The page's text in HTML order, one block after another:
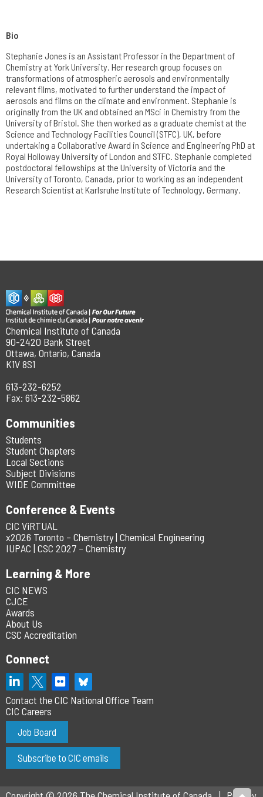
Bio
Stephanie Jones is an Assistant Professor in the Department of
Chemistry at York University. Her research group focuses on
transformations of atmospheric aerosols and environmentally
relevant films, motivated to further understand the impact of
aerosols and films on the climate and environment. Stephanie is
originally from the UK and obtained an MSci in Chemistry from the
University of Bristol. She then worked as a graduate chemist at the
Science and Technology Facilities Council (STFC), UK, before
undertaking a Collaborative Award in Science and Engineering PhD at
Royal Holloway University of London and STFC. Stephanie completed
postdoctoral fellowships at the University of Victoria and the
University of Toronto, Canada, prior to working as an independent
Research Scientist at Karlsruhe Institute of Technology, Germany.
Chemical Institute of Canada
90-2420 Bank Street
Ottawa, Ontario, Canada
K1V 8S1
613-232-6252
Fax: 613-232-5862
Communities
Students
Student Chapters
Local Sections
Subject Divisions
WIDE Committee
Conference & Events
CIC ViRTUAL
x2026 Toronto – Chemistry | Chemical Engineering
IUPAC | CSC 2027 – Chemistry
Learning & More
CIC NEWS
CJCE
Awards
About Us
CSC Accreditation
Connect
Contact the CIC National Office Team
CIC Careers
Job Board
Subscribe to CIC emails